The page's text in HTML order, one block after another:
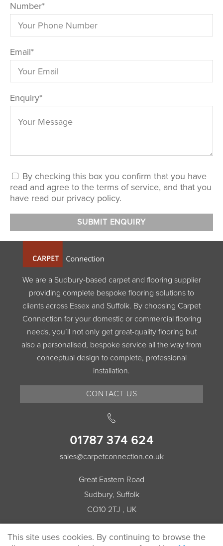
Number*
Email*
Enquiry*
By checking this box you confirm that you have
read and agree to the terms of service, and that you
have read our privacy policy.
We are a Sudbury-based carpet and flooring supplier
providing complete bespoke flooring solutions to
clients across Essex and Suffolk. By choosing Carpet
Connection for your domestic or commercial flooring
needs, you’ll not only get great-quality flooring but
also a personalised, bespoke service all the way from
conceptual design to complete, professional
installation.
CONTACT US
01787 374 624
sales@carpetconnection.co.uk
Great Eastern Road
Sudbury, Suffolk
CO10 2TJ , UK
This site uses cookies. By continuing to browse the